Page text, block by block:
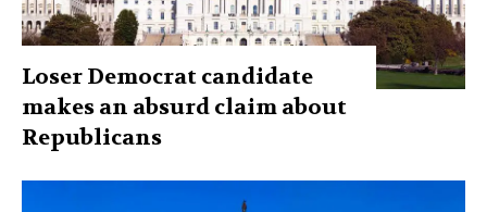
Loser Democrat candidate
makes an absurd claim about
Republicans